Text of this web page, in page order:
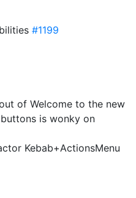
#1199
of Welcome to the new
is wonky on
Kebab+ActionsMenu